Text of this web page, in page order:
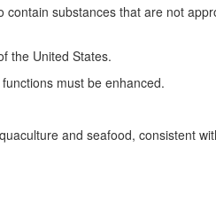
substances that are not
the United States.
must be enhanced.
and seafood, consistent